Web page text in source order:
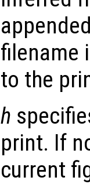
filename
to the
h
print. If
current